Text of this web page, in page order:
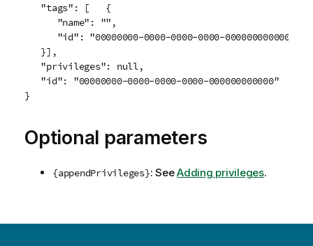
   "tags": [   {
      "name": "",
      "id": "00000000-0000-0000-0000-000000000000"
   }],
   "privileges": null,
   "id": "00000000-0000-0000-0000-000000000000"
Optional parameters
{appendPrivileges}: SeeAdding privileges.